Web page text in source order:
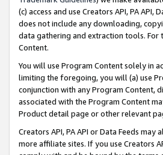
(c) access and use Creators API, PA
does not include any downloading,
data gathering and extraction tools. For
Content.
You will use Program Content solely in
limiting the foregoing, you will (a) use
conjunction with any Program Content,
associated with the Program Content
Product detail page or other relevant
Creators API, PA API or Data Feeds
more affiliate sites. If you use Creators